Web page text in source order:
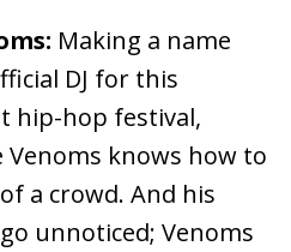
Making a name
DJ for this
hip-hop festival,
Venoms knows how to
a crowd. And his
unnoticed; Venoms